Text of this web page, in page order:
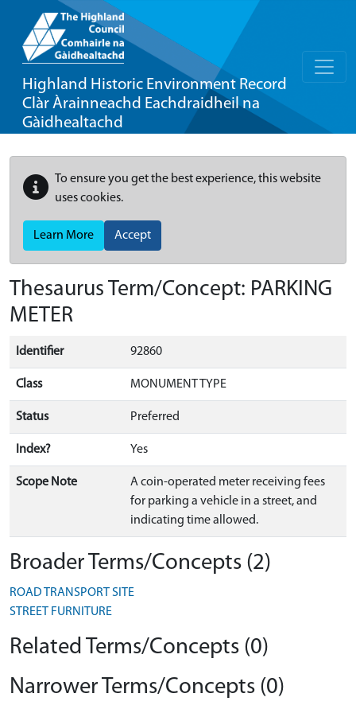
Highland Historic Environment Record
Clàr Àrainneachd Eachdraidheil na
Gàidhealtachd
To ensure you get the best experience, this website
uses cookies.
Learn More Accept
Thesaurus Term/Concept: PARKING
METER
Identifier 92860
Class MONUMENT TYPE
Status Preferred
Index? Yes
Scope Note
A coin-operated meter receiving fees
for parking a vehicle in a street, and
indicating time allowed.
Broader Terms/Concepts (2)
ROAD TRANSPORT SITE
STREET FURNITURE
Related Terms/Concepts (0)
Narrower Terms/Concepts (0)